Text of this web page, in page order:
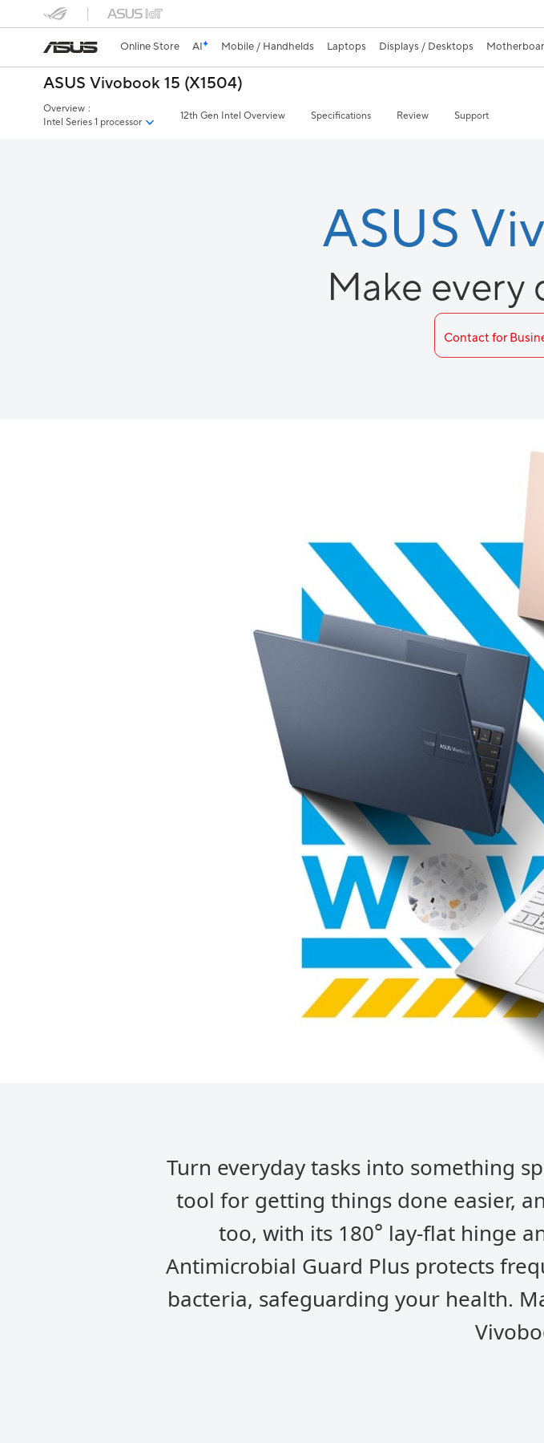
Online Store AI Mobile / Handhelds Laptops Displays / Desktops
ASUS Vivobook 15 (X1504)
Overview :
Intel Series 1 processor
12th Gen Intel Overview Specifications Review Support
ASUS
Make every
Contact for
Turn everyday tasks into something
tool for getting things done easier,
too, with its 180° lay-flat hinge
Antimicrobial Guard Plus protects
bacteria, safeguarding your health.